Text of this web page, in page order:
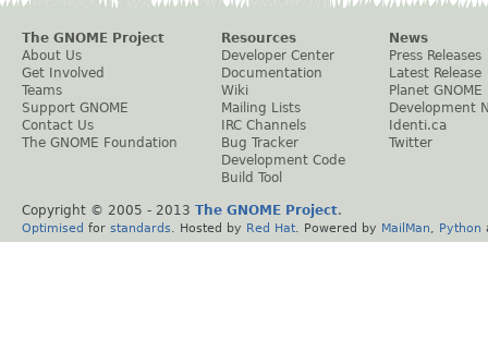
The GNOME Project
About Us
Get Involved
Teams
Support GNOME
Contact Us
The GNOME Foundation
Resources
Developer Center
Documentation
Wiki
Mailing Lists
IRC Channels
Bug Tracker
Development Code
Build Tool
News
Press Releases
Latest Release
Planet GNOME
Development
Identi.ca
Twitter
Copyright © 2005 - 2013 The GNOME Project.
Optimised for standards . Hosted by Red Hat . Powered by MailMan Python